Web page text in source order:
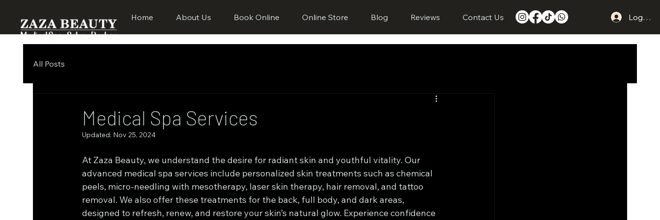
Home About Us Book Online Online Store Blog Reviews Contact Us Log In
All Posts
Medical Spa Services
Updated: Nov 25, 2024
At Zaza Beauty, we understand the desire for radiant skin and youthful vitality. Our
advanced medical spa services include personalized skin treatments such as chemical
peels, micro-needling with mesotherapy, laser skin therapy, hair removal, and tattoo
removal. We also offer these treatments for the back, full body, and dark areas,
designed to refresh, renew, and restore your skin’s natural glow. Experience confidence